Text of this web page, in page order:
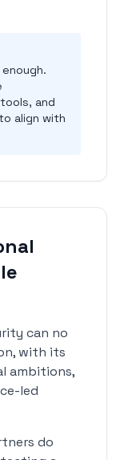
and
align with
can no
with its
ambitions,
led
do